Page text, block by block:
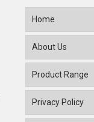
Home
About Us
Product Range
Privacy Policy